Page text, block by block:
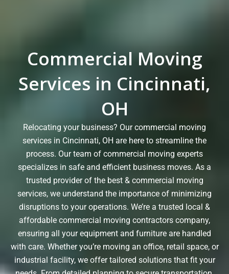
Commercial Moving
Services in Cincinnati,
OH
Relocating your business? Our commercial moving
services in Cincinnati, OH are here to streamline the
process. Our team of commercial moving experts
specializes in safe and efficient business moves. As a
trusted provider of the best & commercial moving
services, we understand the importance of minimizing
disruptions to your operations. We’re a trusted local &
affordable commercial moving contractors company,
ensuring all your equipment and furniture are handled
with care. Whether you’re moving an office, retail space, or
industrial facility, we offer tailored solutions that fit your